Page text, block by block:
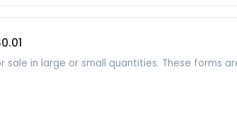
in large or small quantities. These forms